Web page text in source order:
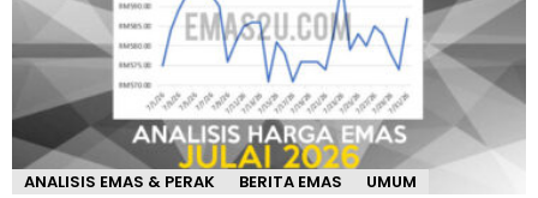
ANALISIS EMAS & PERAK BERITA EMAS UMUM